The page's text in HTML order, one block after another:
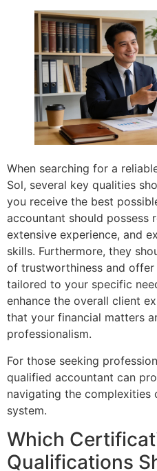
When searching for a
Sol, several key qualities
you receive the best
accountant should possess
extensive experience, and
skills. Furthermore, they
of trustworthiness and offer
tailored to your specific
enhance the overall client
that your financial matters
professionalism.
For those seeking
qualified accountant can
navigating the complexities
system.
Which
Qualifications